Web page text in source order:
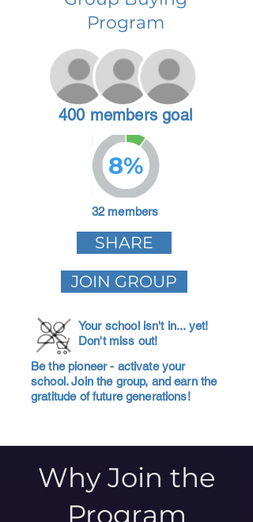
Program
400 members goal
8%
32 members
SHARE
JOIN GROUP
Your school isn't in... yet!
Don't miss out!
Be the pioneer - activate your
school. Join the group, and earn the
gratitude of future generations!
Why Join the
Program